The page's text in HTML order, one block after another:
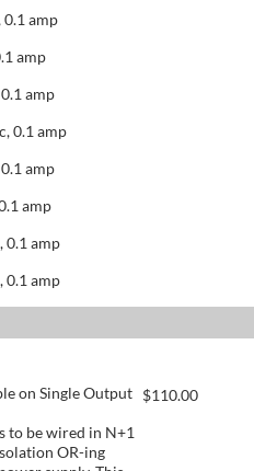
amp
amp
amp
0.1 amp
amp
amp
0.1 amp
0.1 amp
on Single Output
to be wired in N+1
OR-ing
$110.00